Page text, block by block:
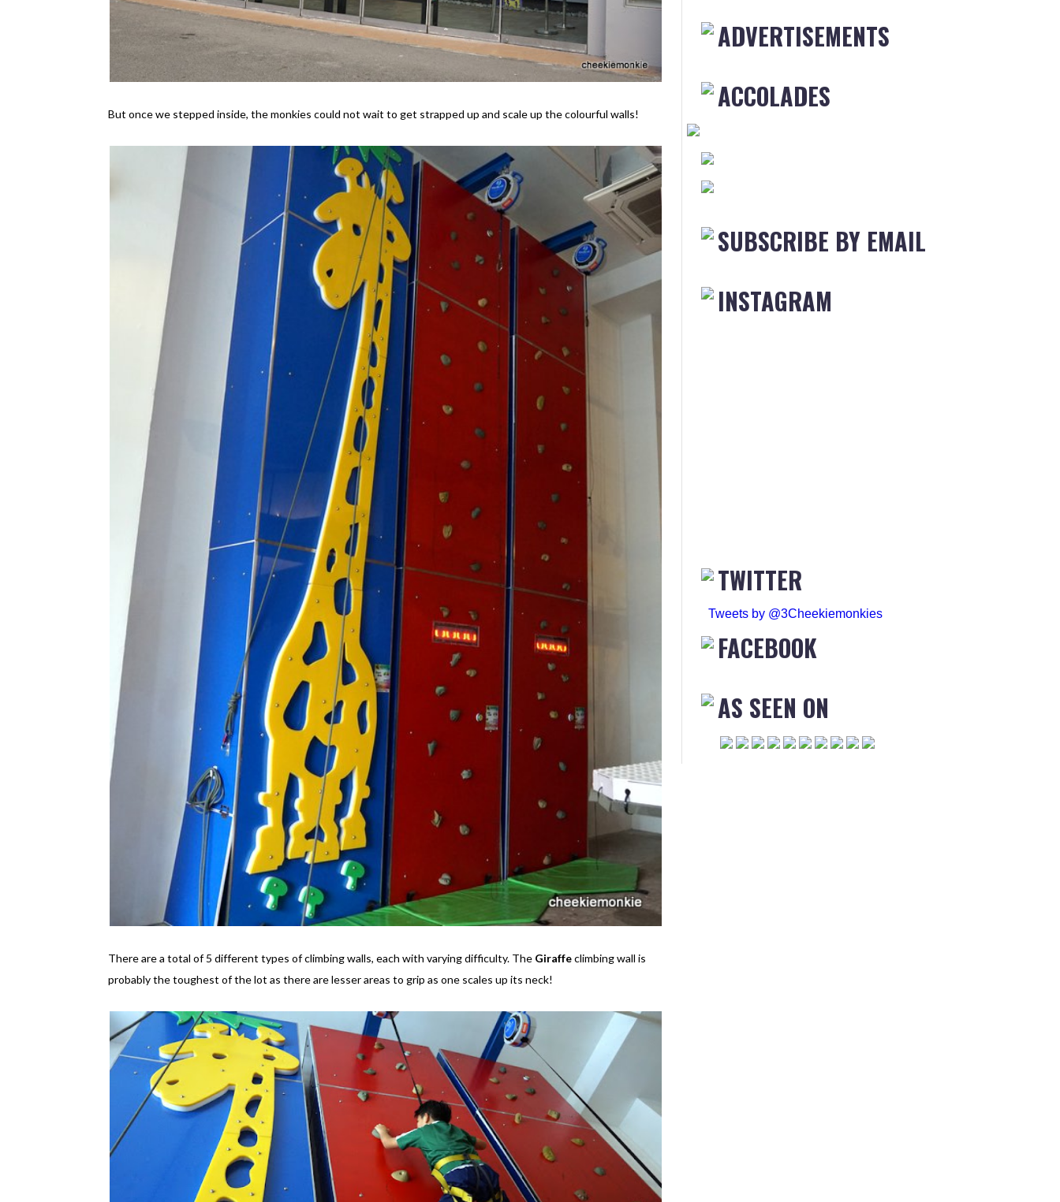
But once we stepped inside, the monkies could not wait to get strapped up and scale up the colourful walls!
There are a total of 5 different types of climbing walls, each with varying difficulty. The Giraffeclimbing wall is
probably the toughest of the lot as there are lesser areas to grip as one scales up its neck!
ADVERTISEMENTS
ACCOLADES
SUBSCRIBE BY EMAIL
INSTAGRAM
TWITTER
Tweets by @3Cheekiemonkies
FACEBOOK
AS SEEN ON